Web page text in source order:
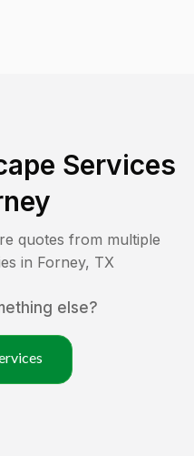
Services
quotes from multiple
in Forney, TX
else?